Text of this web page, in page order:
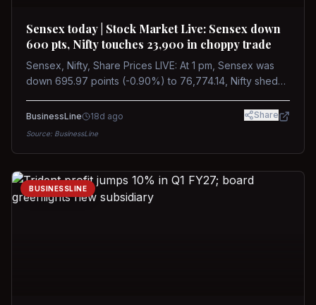
Sensex today | Stock Market Live: Sensex down
600 pts, Nifty touches 23,900 in choppy trade
Sensex, Nifty, Share Prices LIVE: At 1 pm, Sensex was
down 695.97 points (-0.90%) to 76,774.14, Nifty shed
BusinessLine 18d ago Share
Source: BusinessLine
BUSINESSLINE